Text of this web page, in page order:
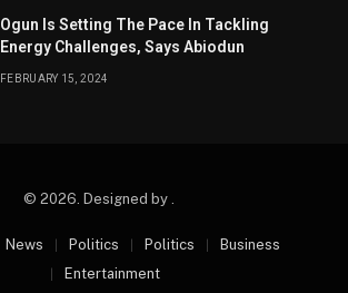
Ogun Is Setting The Pace In Tackling
Energy Challenges, Says Abiodun
FEBRUARY 15, 2024
© 2026. Designed by .
News Politics Politics
Business
Entertainment